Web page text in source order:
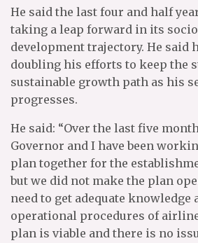
He said the last four and half
taking a leap forward in its
development trajectory. He said
doubling his efforts to keep the
sustainable growth path as his
progresses.
He said: “Over the last five
Governor and I have been
plan together for the
but we did not make the plan
need to get adequate knowledge
operational procedures of
plan is viable and there is no